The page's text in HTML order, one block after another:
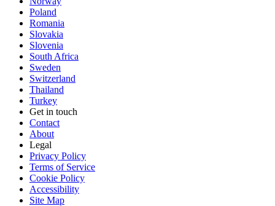
Poland
Romania
Slovakia
Slovenia
South Africa
Sweden
Switzerland
Thailand
Turkey
Get in touch
Contact
About
Legal
Privacy Policy
Terms of Service
Cookie Policy
Accessibility
Site Map